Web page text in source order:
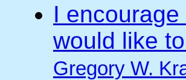
I
would like
Gregory W.